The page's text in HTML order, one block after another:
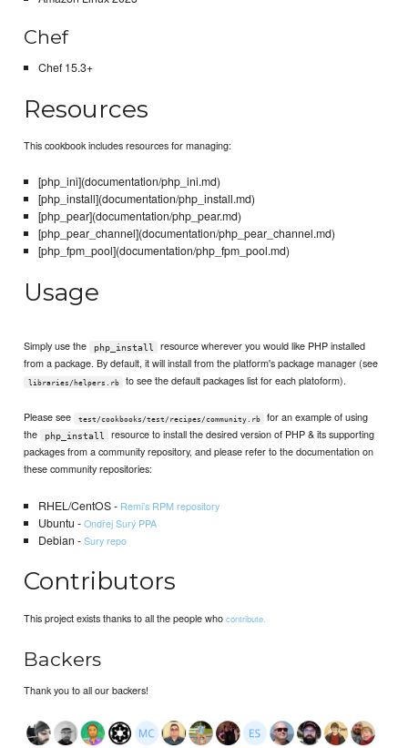
Chef
Chef 15.3+
Resources
This cookbook includes resources for managing:
[php_ini](documentation/php_ini.md)
[php_install](documentation/php_install.md)
[php_pear](documentation/php_pear.md)
[php_pear_channel](documentation/php_pear_channel.md)
[php_fpm_pool](documentation/php_fpm_pool.md)
Usage
Simply use the php_install
resource wherever you would like PHP installed
from a package. By default, it will install from the platform's package manager (see
libraries/helpers.rb to see the default packages list for each platoform).
Please see test/cookbooks/test/recipes/community.rb
for an example of using
the
php_install
resource to install the desired version of PHP & its supporting
packages from a community repository, and please refer to the documentation on
these community repositories:
RHEL/CentOS - Remi’s RPM repository
Ubuntu -Ondřej Surý PPA
Debian -Sury repo
Contributors
This project exists thanks to all the people whocontribute.
Backers
Thank you to all our backers!